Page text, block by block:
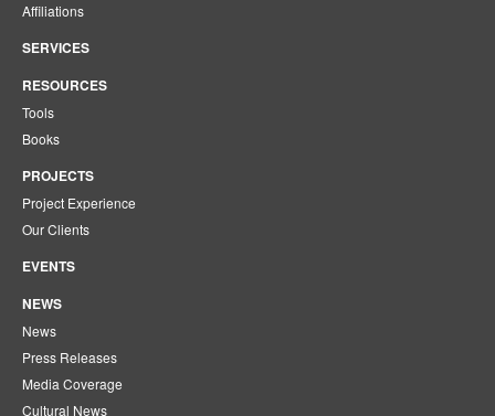
Affiliations
SERVICES
RESOURCES
Tools
Books
PROJECTS
Project Experience
Our Clients
EVENTS
NEWS
News
Press Releases
Media Coverage
Cultural News